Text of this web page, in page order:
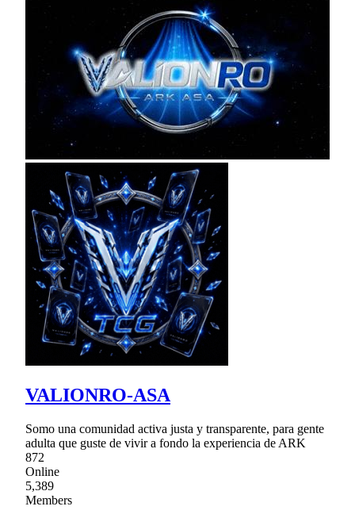
VALIONRO-ASA
Somo una comunidad activa justa y transparente, para gente
adulta que guste de vivir a fondo la experiencia de ARK
872
Online
5,389
Members